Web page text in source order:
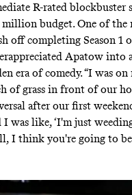
R-rated blockbuster
budget. One of the
off completing Season 1
Apatow into
era of comedy. “I was
of grass in front of our
after our first
I was like, ‘I'm just
I think you're going to